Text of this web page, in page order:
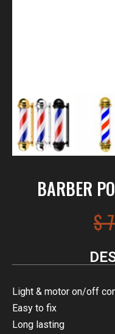
BARBER
$
Light & motor on/off
Easy to fix
Long lasting